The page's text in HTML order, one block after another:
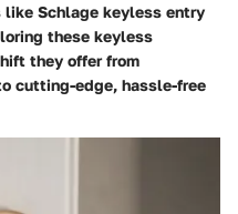
Schlage keyless entry
these keyless
they offer from
cutting-edge, hassle-free